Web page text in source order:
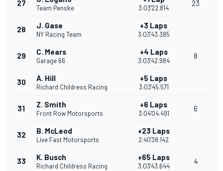
27
Team Penske 3:03'22.814
23
28 J. Gase
NY Racing Team
+3 Laps
3:03'43.385
29 C. Mears
Garage 66
+4 Laps
3:03'42.984
8
30 A. Hill
Richard Childress Racing
+5 Laps
3:03'45.571
31 Z. Smith
Front Row Motorsports
+6 Laps
3:04'04.491
6
32 B. McLeod
Live Fast Motorsports
+23 Laps
2:40'38.142
33 K. Busch
Richard Childress Racing
+65 Laps
3:03'43.644
4